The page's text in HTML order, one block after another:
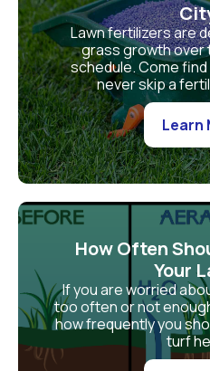
Lawn fertilizers are
grass growth over
schedule. Come
never skip a
Learn
How Often
Your
If you are worried
too often or not
how frequently you
turf